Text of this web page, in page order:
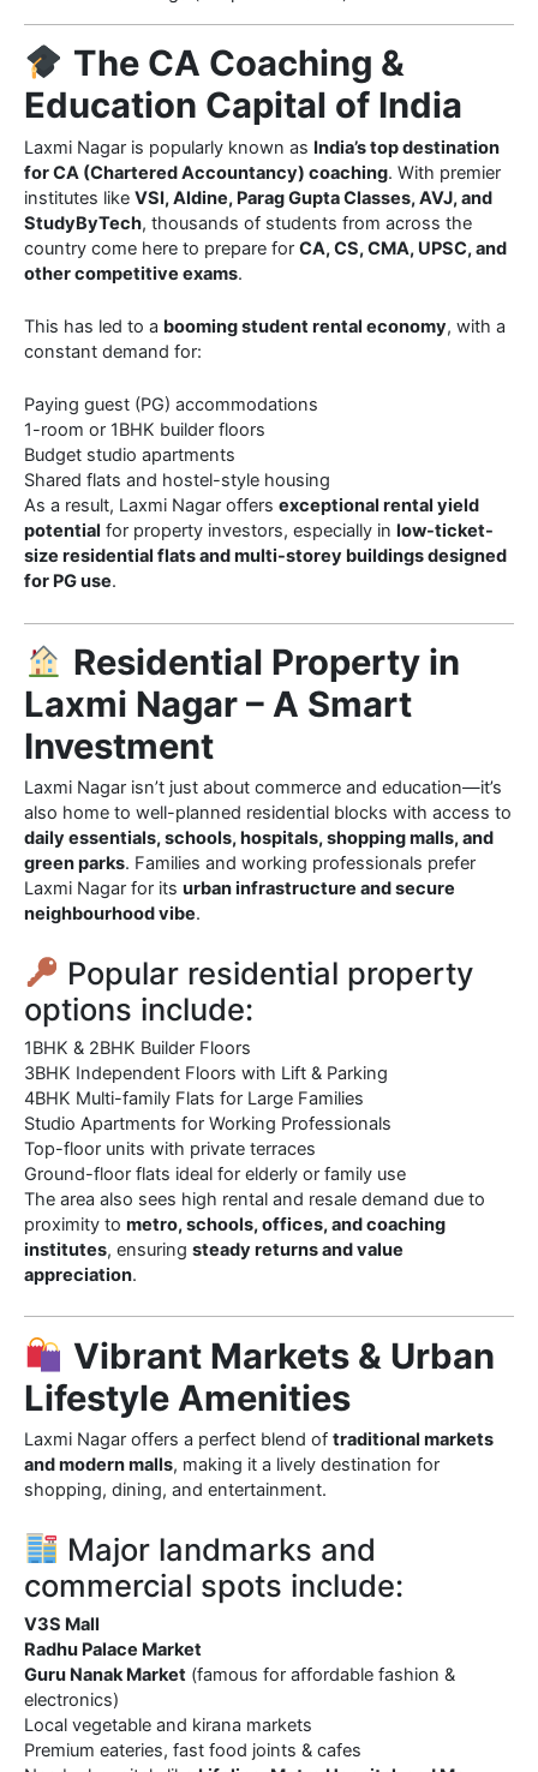
The CA Coaching &
Education Capital of India
Laxmi Nagar is popularly known as India’s top destination
for CA (Chartered Accountancy) coaching. With premier
institutes like VSI, Aldine, Parag Gupta Classes, AVJ, and
StudyByTech, thousands of students from across the
country come here to prepare for CA, CS, CMA, UPSC, and
other competitive exams.
This has led to a booming student rental economy, with a
constant demand for:
Paying guest (PG) accommodations
1-room or 1BHK builder floors
Budget studio apartments
Shared flats and hostel-style housing
As a result, Laxmi Nagar offers exceptional rental yield
potential for property investors, especially in low-ticket-
size residential flats and multi-storey buildings designed
for PG use.
Residential Property in
Laxmi Nagar – A Smart
Investment
Laxmi Nagar isn’t just about commerce and education—it’s
also home to well-planned residential blocks with access to
daily essentials, schools, hospitals, shopping malls, and
green parks. Families and working professionals prefer
Laxmi Nagar for its urban infrastructure and secure
neighbourhood vibe.
Popular residential property
options include:
1BHK & 2BHK Builder Floors
3BHK Independent Floors with Lift & Parking
4BHK Multi-family Flats for Large Families
Studio Apartments for Working Professionals
Top-floor units with private terraces
Ground-floor flats ideal for elderly or family use
The area also sees high rental and resale demand due to
proximity to metro, schools, offices, and coaching
institutes, ensuring steady returns and value
appreciation.
Vibrant Markets & Urban
Lifestyle Amenities
Laxmi Nagar offers a perfect blend of traditional markets
and modern malls, making it a lively destination for
shopping, dining, and entertainment.
Major landmarks and
commercial spots include:
V3S Mall
Radhu Palace Market
Guru Nanak Market (famous for affordable fashion &
electronics)
Local vegetable and kirana markets
Premium eateries, fast food joints & cafes